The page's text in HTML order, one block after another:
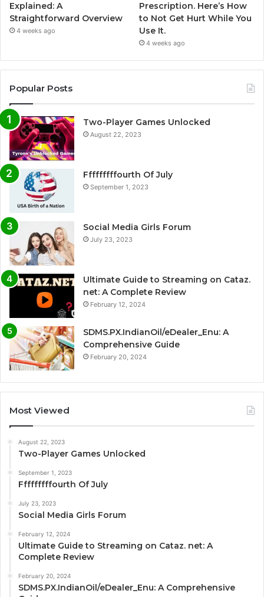
Explained: A
Straightforward Overview
4 weeks ago
Prescription. Here’s How
to Not Get Hurt While You
Use It.
4 weeks ago
Popular Posts
Two-Player Games Unlocked
August 22, 2023
Fffffffffourth Of July
September 1, 2023
Social Media Girls Forum
July 23, 2023
Ultimate Guide to Streaming on Cataz.
net: A Complete Review
February 12, 2024
SDMS.PX.IndianOil/eDealer_Enu: A
Comprehensive Guide
February 20, 2024
Most Viewed
August 22, 2023
Two-Player Games Unlocked
September 1, 2023
Fffffffffourth Of July
July 23, 2023
Social Media Girls Forum
February 12, 2024
Ultimate Guide to Streaming on Cataz. net: A
Complete Review
February 20, 2024
SDMS.PX.IndianOil/eDealer_Enu: A Comprehensive